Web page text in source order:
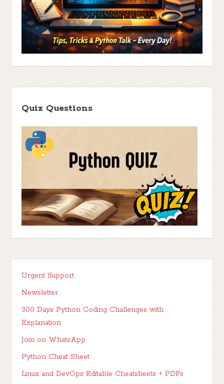
Quiz Questions
Urgent Support
Newsletter
300 Days Python Coding Challenges with
Explanation
Join on WhatsApp
Python Cheat Sheet
Linux and DevOps Editable Cheatsheets + PDFs